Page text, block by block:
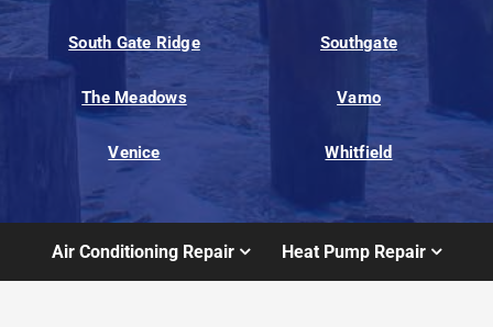
South Gate Ridge Southgate
The Meadows Vamo
Venice Whitfield
Air Conditioning Repair Heat Pump Repair